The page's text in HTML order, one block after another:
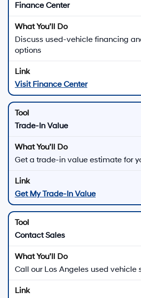
Finance Center
Discuss used-vehicle financing
options
Visit Finance Center
Trade-In Value
Get a trade-in value estimate for
Get My Trade-In Value
Contact Sales
Call our Los Angeles used vehicle